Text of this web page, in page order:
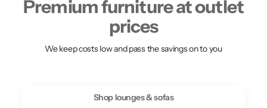
Premium furniture at outlet
prices
We keep costs low and pass the savings on to you
Shop lounges & sofas